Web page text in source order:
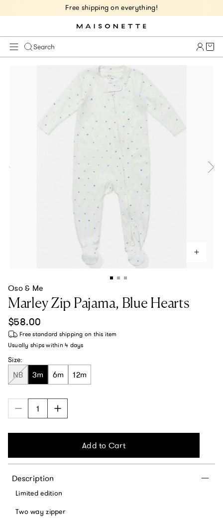
Free shipping on everything!
Search Cart
Oso & Me
Marley Zip Pajama, Blue Hearts
Regular price
$58.00
Free standard shipping on this item
Usually ships within 4 days
Size:
NB 3m 6m 12m
Add to Cart
Description
Limited edition
Two way zipper